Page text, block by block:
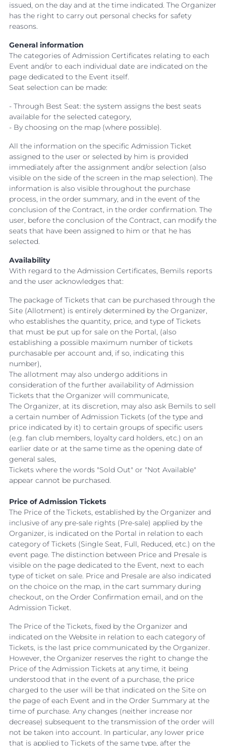
issued, on the day and at the time indicated. The Organizer
has the right to carry out personal checks for safety
reasons.
General information
The categories of Admission Certificates relating to each
Event and/or to each individual date are indicated on the
page dedicated to the Event itself.
Seat selection can be made:
- Through Best Seat: the system assigns the best seats
available for the selected category,
- By choosing on the map (where possible).
All the information on the specific Admission Ticket
assigned to the user or selected by him is provided
immediately after the assignment and/or selection (also
visible on the side of the screen in the map selection). The
information is also visible throughout the purchase
process, in the order summary, and in the event of the
conclusion of the Contract, in the order confirmation. The
user, before the conclusion of the Contract, can modify the
seats that have been assigned to him or that he has
selected.
Availability
With regard to the Admission Certificates, Bemils reports
and the user acknowledges that:
The package of Tickets that can be purchased through the
Site (Allotment) is entirely determined by the Organizer,
who establishes the quantity, price, and type of Tickets
that must be put up for sale on the Portal, (also
establishing a possible maximum number of tickets
purchasable per account and, if so, indicating this
number),
The allotment may also undergo additions in
consideration of the further availability of Admission
Tickets that the Organizer will communicate,
The Organizer, at its discretion, may also ask Bemils to sell
a certain number of Admission Tickets (of the type and
price indicated by it) to certain groups of specific users
(e.g. fan club members, loyalty card holders, etc.) on an
earlier date or at the same time as the opening date of
general sales,
Tickets where the words "Sold Out" or "Not Available"
appear cannot be purchased.
Price of Admission Tickets
The Price of the Tickets, established by the Organizer and
inclusive of any pre-sale rights (Pre-sale) applied by the
Organizer, is indicated on the Portal in relation to each
category of Tickets (Single Seat, Full, Reduced, etc.) on the
event page. The distinction between Price and Presale is
visible on the page dedicated to the Event, next to each
type of ticket on sale. Price and Presale are also indicated
on the choice on the map, in the cart summary during
checkout, on the Order Confirmation email, and on the
Admission Ticket.
The Price of the Tickets, fixed by the Organizer and
indicated on the Website in relation to each category of
Tickets, is the last price communicated by the Organizer.
However, the Organizer reserves the right to change the
Price of the Admission Tickets at any time, it being
understood that in the event of a purchase, the price
charged to the user will be that indicated on the Site on
the page of each Event and in the Order Summary at the
time of purchase. Any changes (neither increase nor
decrease) subsequent to the transmission of the order will
not be taken into account. In particular, any lower price
that is applied to Tickets of the same type, after the